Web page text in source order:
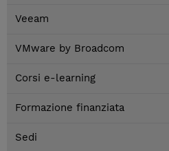
Veeam
VMware by Broadcom
Corsi e-learning
Formazione finanziata
Sedi